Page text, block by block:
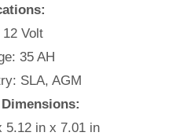
Volt
35 AH
SLA, AGM
5.12 in x 7.01 in